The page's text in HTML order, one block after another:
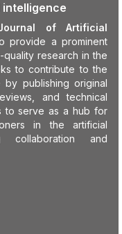
of Artificial
provide a prominent
research in the
to contribute to the
by publishing original
and technical
to serve as a hub for
in the artificial
collaboration and